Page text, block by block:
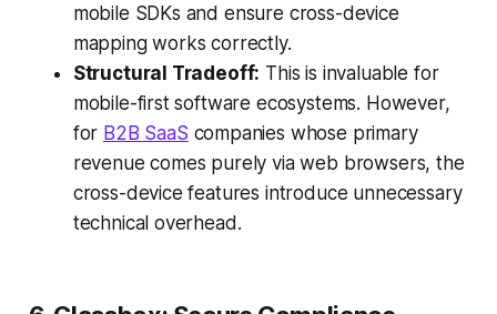
mobile SDKs and ensure cross-device
mapping works correctly.
Structural Tradeoff: This is invaluable for
mobile-first software ecosystems. However,
for B2B SaaS companies whose primary
revenue comes purely via web browsers, the
cross-device features introduce unnecessary
technical overhead.